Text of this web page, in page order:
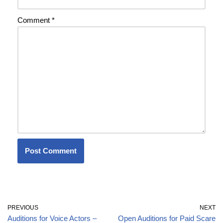
Comment *
PREVIOUS
Auditions for Voice Actors –
NEXT
Open Auditions for Paid Scare